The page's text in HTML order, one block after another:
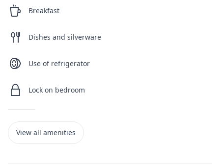
Breakfast
Dishes and silverware
Use of refrigerator
Lock on bedroom
View all amenities